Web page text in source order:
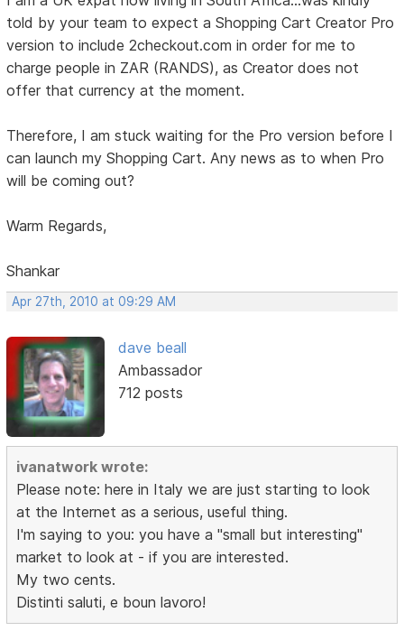
told by your team to expect a Shopping Cart Creator Pro
version to include 2checkout.com in order for me to
charge people in ZAR (RANDS), as Creator does not
offer that currency at the moment.
Therefore, I am stuck waiting for the Pro version before I
can launch my Shopping Cart. Any news as to when Pro
will be coming out?
Warm Regards,
Shankar
Apr 27th, 2010 at 09:29 AM
dave beall
Ambassador
712 posts
ivanatwork wrote:
Please note: here in Italy we are just starting to look
at the Internet as a serious, useful thing.
I'm saying to you: you have a "small but interesting"
market to look at - if you are interested.
My two cents.
Distinti saluti, e boun lavoro!